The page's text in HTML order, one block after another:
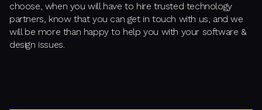
choose, when you will have to hire trusted technology
partners, know that you can get in touch with us, and we
will be more than happy to help you with your software &
design issues.